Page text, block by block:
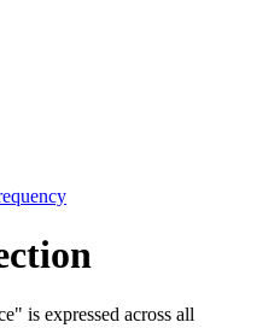
is expressed across all